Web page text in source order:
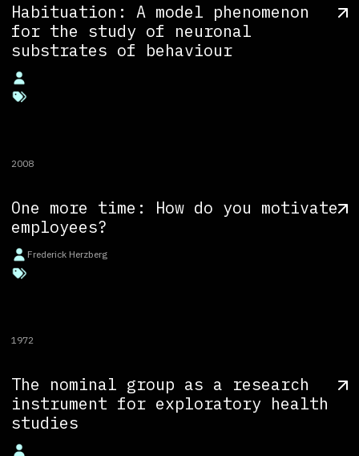
Habituation: A model phenomenon
for the study of neuronal
substrates of behaviour
2008
One more time: How do you motivate
employees?
Frederick Herzberg
1972
The nominal group as a research
instrument for exploratory health
studies